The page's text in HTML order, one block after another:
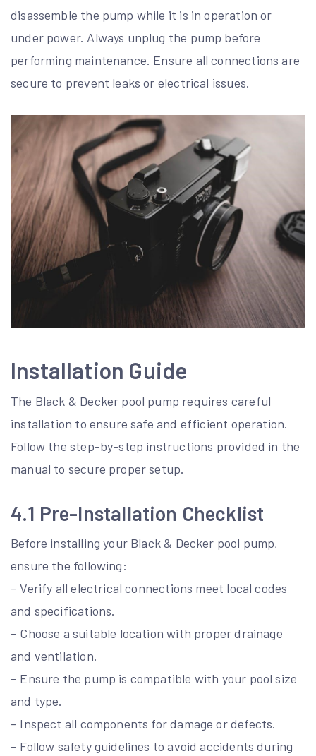
disassemble the pump while it is in operation or
under power. Always unplug the pump before
performing maintenance. Ensure all connections are
secure to prevent leaks or electrical issues.
Installation Guide
The Black & Decker pool pump requires careful
installation to ensure safe and efficient operation.
Follow the step-by-step instructions provided in the
manual to secure proper setup.
4.1 Pre-Installation Checklist
Before installing your Black & Decker pool pump,
ensure the following:
– Verify all electrical connections meet local codes
and specifications.
– Choose a suitable location with proper drainage
and ventilation.
– Ensure the pump is compatible with your pool size
and type.
– Inspect all components for damage or defects.
– Follow safety guidelines to avoid accidents during